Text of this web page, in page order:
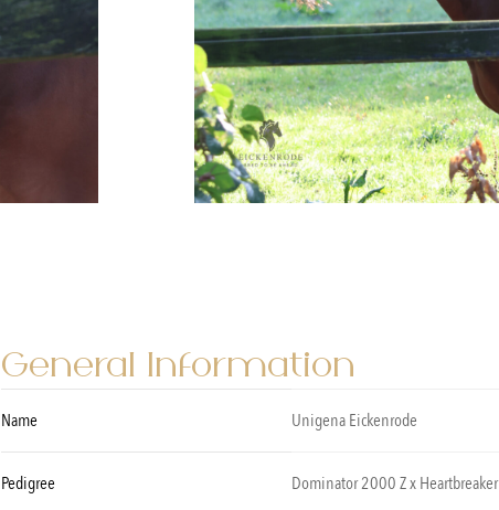
General Information
Name Unigena Eickenrode
Pedigree Dominator 2000 Z x Heartbreaker